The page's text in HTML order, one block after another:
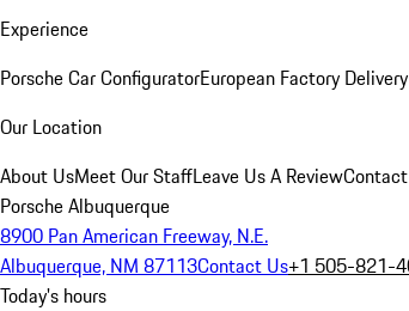
Experience
Porsche Car ConfiguratorEuropean Factory
Our Location
About UsMeet Our StaffLeave Us A Review
Porsche Albuquerque
8900 Pan American Freeway, N.E.
Albuquerque, NM 87113Contact Us+1 505-821-
Today's hours